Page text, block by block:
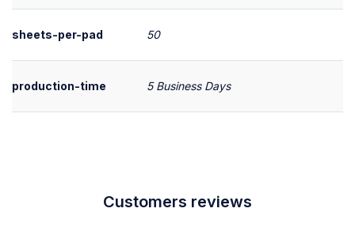
sheets-per-pad 50
production-time 5 Business Days
Customers reviews